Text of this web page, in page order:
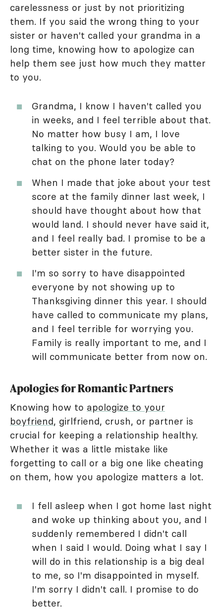
carelessness or just by not prioritizing
them. If you said the wrong thing to your
sister or haven't called your grandma in a
long time, knowing how to apologize can
help them see just how much they matter
to you.
Grandma, I know I haven't called you
in weeks, and I feel terrible about that.
No matter how busy I am, I love
talking to you. Would you be able to
chat on the phone later today?
When I made that joke about your test
score at the family dinner last week, I
should have thought about how that
would land. I should never have said it,
and I feel really bad. I promise to be a
better sister in the future.
I'm so sorry to have disappointed
everyone by not showing up to
Thanksgiving dinner this year. I should
have called to communicate my plans,
and I feel terrible for worrying you.
Family is really important to me, and I
will communicate better from now on.
Apologies for Romantic Partners
Knowing how to apologize to your
boyfriend, girlfriend, crush, or partner is
crucial for keeping a relationship healthy.
Whether it was a little mistake like
forgetting to call or a big one like cheating
on them, how you apologize matters a lot.
I fell asleep when I got home last night
and woke up thinking about you, and I
suddenly remembered I didn't call
when I said I would. Doing what I say I
will do in this relationship is a big deal
to me, so I'm disappointed in myself.
I'm sorry I didn't call. I promise to do
better.